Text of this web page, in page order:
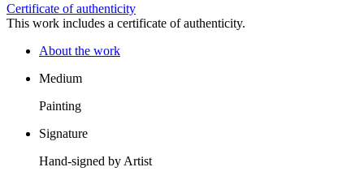
Certificate of authenticity
This work includes a certificate of authenticity.
About the work
Medium
Painting
Signature
Hand-signed by Artist